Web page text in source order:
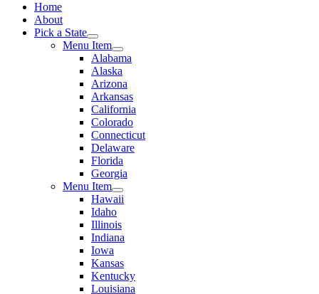
Home
About
Pick a State
Menu Item
Alabama
Alaska
Arizona
Arkansas
California
Colorado
Connecticut
Delaware
Florida
Georgia
Menu Item
Hawaii
Idaho
Illinois
Indiana
Iowa
Kansas
Kentucky
Louisiana